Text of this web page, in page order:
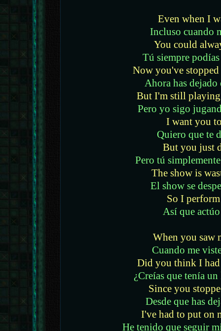
Even when I
Incluso cuando
You could
Tú siempre
Now you've
Ahora has dejado
But I'm still playing
Pero yo sigo
I want you
Quiero que te
But you just
Pero tú
The show is
El show se
So I
Así que
When you saw
Cuando me
Did you think I had
¿Creías que tenía
Since you
Desde que has
I've had to put on
He tenido que seguir